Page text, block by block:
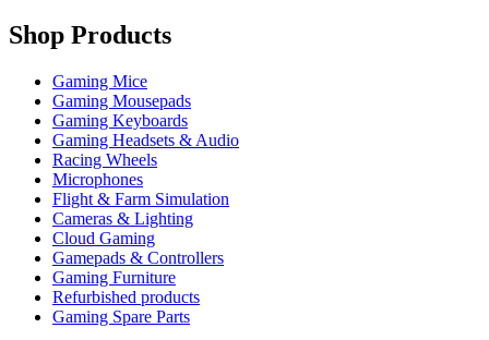
Shop Products
Gaming Mice
Gaming Mousepads
Gaming Keyboards
Gaming Headsets & Audio
Racing Wheels
Microphones
Flight & Farm Simulation
Cameras & Lighting
Cloud Gaming
Gamepads & Controllers
Gaming Furniture
Refurbished products
Gaming Spare Parts